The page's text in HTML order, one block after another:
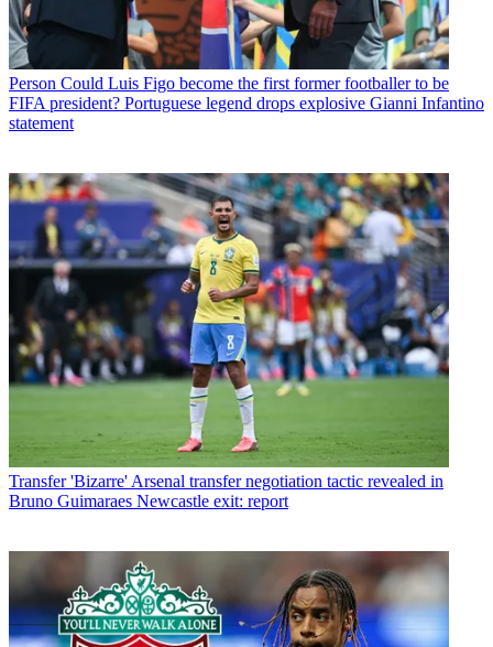
Person Could Luis Figo become the first former footballer to be
FIFA president? Portuguese legend drops explosive Gianni Infantino
statement
Transfer 'Bizarre' Arsenal transfer negotiation tactic revealed in
Bruno Guimaraes Newcastle exit: report